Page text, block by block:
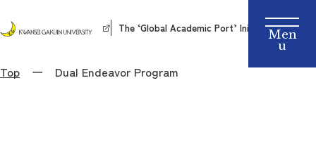
The ‘Global Academic Port’ Initiative
Top Dual Endeavor Program